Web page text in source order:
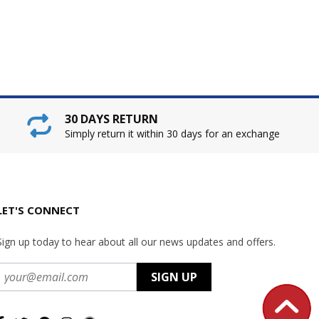
30 DAYS RETURN
Simply return it within 30 days for an exchange
CONNECT
up today to hear about all our news updates and offers.